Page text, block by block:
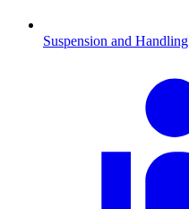
Suspension and Handling